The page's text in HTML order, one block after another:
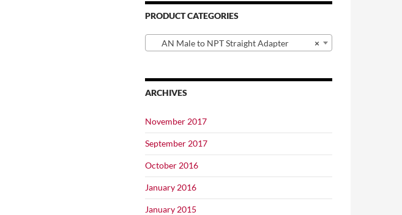
PRODUCT CATEGORIES
×
AN Male to NPT Straight Adapter
ARCHIVES
November 2017
September 2017
October 2016
January 2016
January 2015